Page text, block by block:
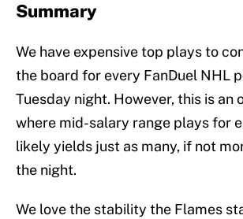
Summary
We have expensive top plays to
the board for every FanDuel NHL
Tuesday night. However, this is an
where mid-salary range plays for
likely yields just as many, if not
the night.
We love the stability the Flames